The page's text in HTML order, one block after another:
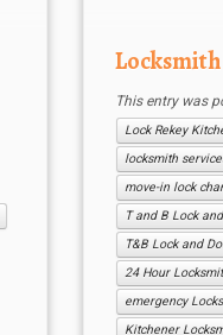
This entry was
Lock Rekey
locksmith
move-in lock
T and B Lock
T&B Lock and
24 Hour
emergency
Kitchener